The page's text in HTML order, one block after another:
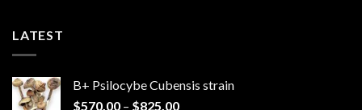
LATEST
B+ Psilocybe Cubensis strain
$570.00 – $825.00Price